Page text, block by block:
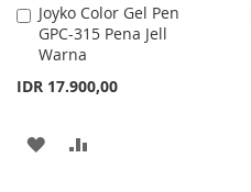
Joyko Color Gel Pen
GPC-315 Pena Jell
Warna
IDR 17.900,00
Add
to
Cart
ADD